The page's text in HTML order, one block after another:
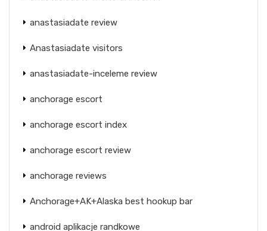
anastasiadate review
Anastasiadate visitors
anastasiadate-inceleme review
anchorage escort
anchorage escort index
anchorage escort review
anchorage reviews
Anchorage+AK+Alaska best hookup bar
android aplikacje randkowe